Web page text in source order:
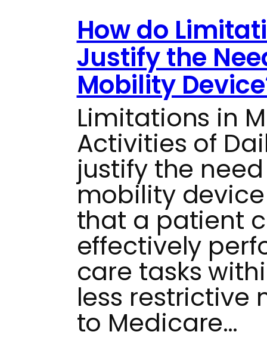
How do
Justify the
Mobility
Limitations in
Activities of
justify the
mobility
that a patient
effectively
care tasks
less restrictive
to Medicare…